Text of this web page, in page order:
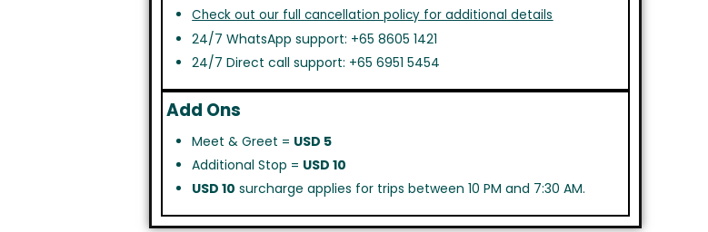
Check out our full cancellation policy for additional details
24/7 WhatsApp support: +65 8605 1421
24/7 Direct call support: +65 6951 5454
Add Ons
Meet & Greet = USD 5
Additional Stop = USD 10
USD 10 surcharge applies for trips between 10 PM and 7:30 AM.